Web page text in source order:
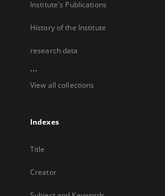
Institute's Publications
History of the Institute
research data
...
View all collections
Indexes
Title
Creator